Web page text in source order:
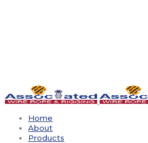
Home
About
Products